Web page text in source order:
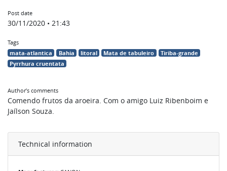
Post date
30/11/2020 • 21:43
Tags
mata-atlantica Bahia litoral Mata de tabuleiro
Tiriba-grande
Pyrrhura cruentata
Author’s comments
Comendo frutos da aroeira. Com o amigo Luiz Ribenboim e
Jaílson Souza.
Technical information